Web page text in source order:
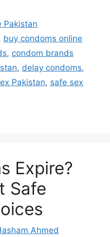
Pakistan
, buy condoms online
, condom brands
, delay condoms,
Pakistan, safe sex
Expire?
Safe
Ahmed